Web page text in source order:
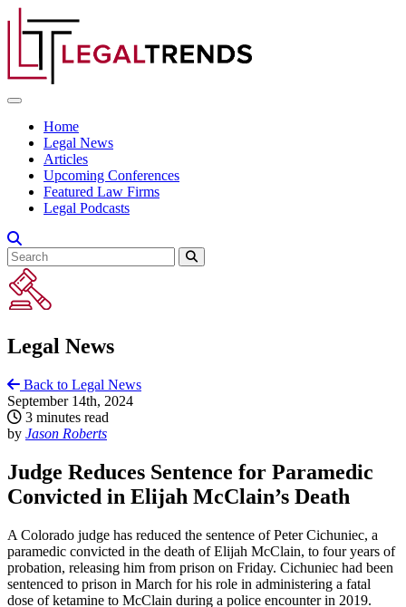
Home
Legal News
Articles
Upcoming Conferences
Featured Law Firms
Legal Podcasts
Legal News
Back to Legal News
September 14th, 2024
3 minutes read
by Jason Roberts
Judge Reduces Sentence for Paramedic
Convicted in Elijah McClain’s Death
A Colorado judge has reduced the sentence of Peter Cichuniec, a
paramedic convicted in the death of Elijah McClain, to four years of
probation, releasing him from prison on Friday. Cichuniec had been
sentenced to prison in March for his role in administering a fatal
dose of ketamine to McClain during a police encounter in 2019.